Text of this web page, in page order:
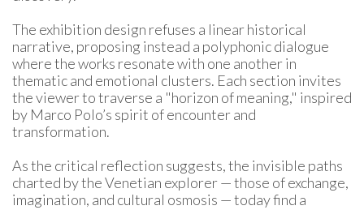
The exhibition design refuses a linear historical
narrative, proposing instead a polyphonic dialogue
where the works resonate with one another in
thematic and emotional clusters. Each section invites
the viewer to traverse a "horizon of meaning," inspired
by Marco Polo’s spirit of encounter and
transformation.
As the critical reflection suggests, the invisible paths
charted by the Venetian explorer — those of exchange,
imagination, and cultural osmosis — today find a